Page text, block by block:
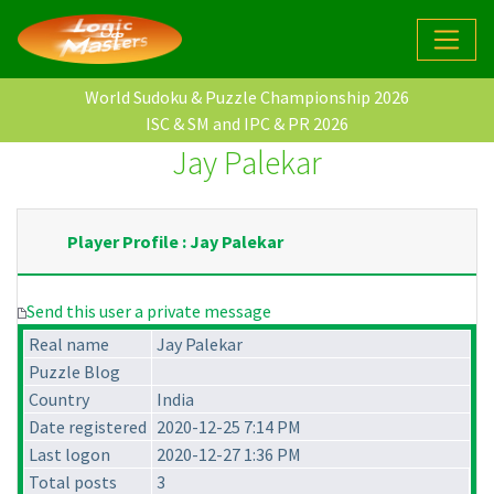
World Sudoku & Puzzle Championship 2026
ISC & SM and IPC & PR 2026
Jay Palekar
Player Profile : Jay Palekar
Send this user a private message
Real name
Jay Palekar
Puzzle Blog
Country
India
Date registered 2020-12-25 7:14 PM
Last logon
2020-12-27 1:36 PM
Total posts
3